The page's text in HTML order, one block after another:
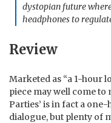
dystopian future
headphones to
Review
Marketed as “a 1-hour
piece may well come to
Parties’ is in fact a
dialogue, but plenty of